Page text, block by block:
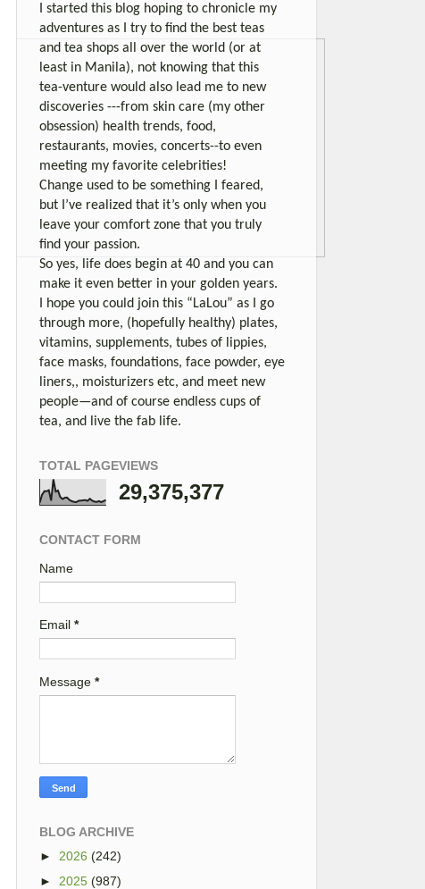
I started this blog hoping to chronicle my
adventures as I try to find the best teas
and tea shops all over the world (or at
least in Manila), not knowing that this
tea-venture would also lead me to new
discoveries ---from skin care (my other
obsession) health trends, food,
restaurants, movies, concerts--to even
meeting my favorite celebrities!
Change used to be something I feared,
but I’ve realized that it’s only when you
leave your comfort zone that you truly
find your passion.
So yes, life does begin at 40 and you can
make it even better in your golden years.
I hope you could join this “LaLou” as I go
through more, (hopefully healthy) plates,
vitamins, supplements, tubes of lippies,
face masks, foundations, face powder, eye
liners,, moisturizers etc, and meet new
people—and of course endless cups of
tea, and live the fab life.
TOTAL PAGEVIEWS
29,375,377
CONTACT FORM
Name
Email *
Message *
BLOG ARCHIVE
► 2026 (242)
► 2025 (987)